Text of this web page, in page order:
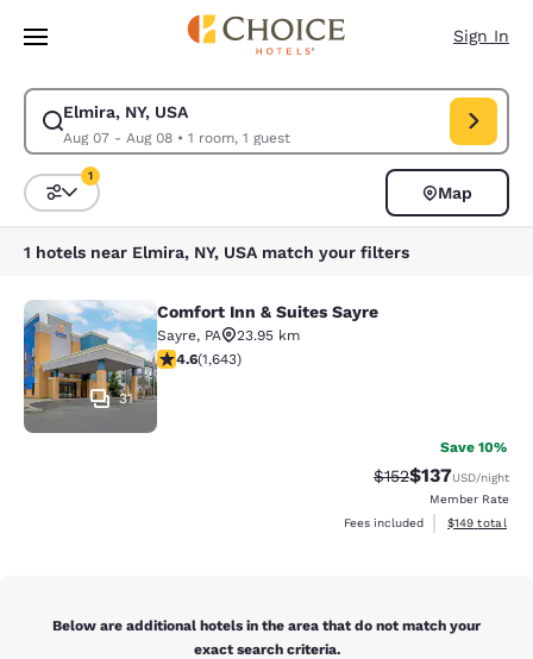
Skip To Main Content
Sign In
Elmira, NY, USA
Aug 07 - Aug 08• 1 room, 1 guest
Modify search for Elmira, NY, USA. Check in date Aug 07, Check out
Sort and Filter
1
Map
1 hotels near Elmira, NY, USA match your filters
Comfort Inn & Suites Sayre
31
Comfort Inn & Suites Sayre
Sayre, PA
23.95 km
4.59 stars rating. Excellent. 1643 reviews
4.6(1,643)
Save 10%
Strikethrough Rate:
$152Discounted
$137USD/night
Member Rate
Fees included
View
$149 total
Below are additional hotels in the area that do not match your
exact search criteria.